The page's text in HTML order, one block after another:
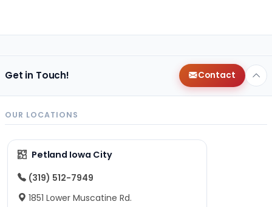
Get in Touch! Contact
OUR LOCATIONS
Petland Iowa City
(319) 512-7949
1851 Lower Muscatine Rd.